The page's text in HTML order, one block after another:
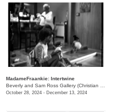
MadameFraankie: Intertwine
October 28, 2024 - December 13, 2024